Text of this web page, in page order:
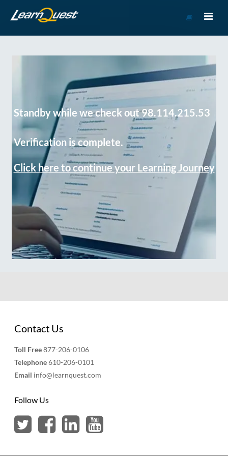
Course
Standby while we check out 98.114.215.53
Verification is complete.
Click here to continue your Learning Journey
Contact Us
Toll Free877-206-0106
Telephone610-206-0101
Email info@learnquest.com
Follow Us